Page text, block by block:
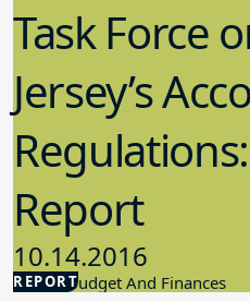
REPORT
Task Force
Jersey’s
Report
10.14.2016
School Budget And Finances